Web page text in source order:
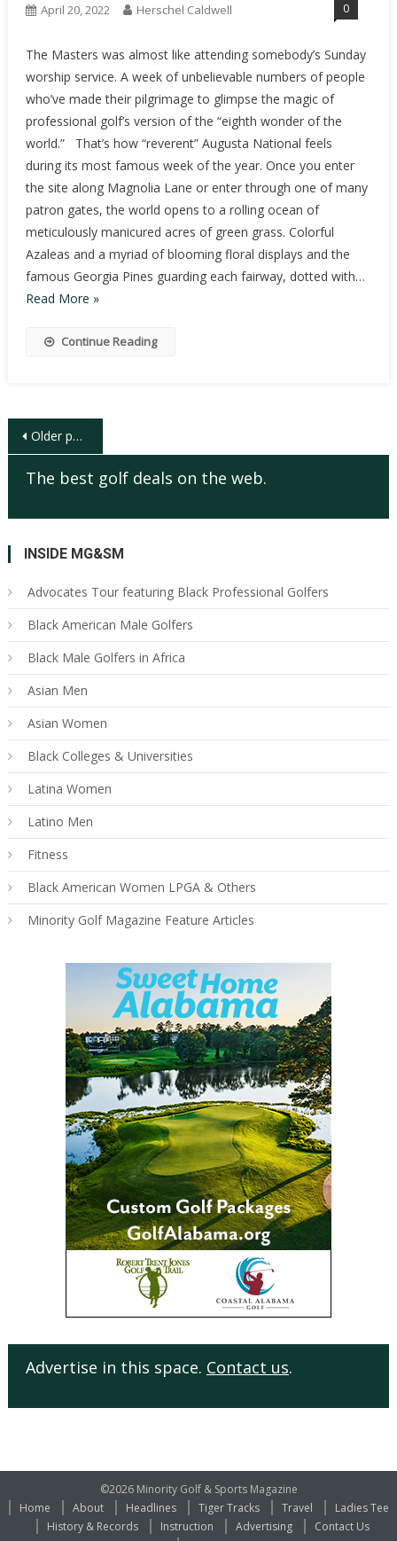
April 20, 2022 Herschel Caldwell 0
The Masters was almost like attending somebody’s Sunday
worship service. A week of unbelievable numbers of people
who’ve made their pilgrimage to glimpse the magic of
professional golf’s version of the “eighth wonder of the
world.” That’s how “reverent” Augusta National feels
during its most famous week of the year. Once you enter
the site along Magnolia Lane or enter through one of many
patron gates, the world opens to a rolling ocean of
meticulously manicured acres of green grass. Colorful
Azaleas and a myriad of blooming floral displays and the
famous Georgia Pines guarding each fairway, dotted with…
Read More »
Continue Reading
Posts
navigation
Older posts
The best golf deals on the web.
INSIDE MG&SM
Advocates Tour featuring Black Professional Golfers
Black American Male Golfers
Black Male Golfers in Africa
Asian Men
Asian Women
Black Colleges & Universities
Latina Women
Latino Men
Fitness
Black American Women LPGA & Others
Minority Golf Magazine Feature Articles
Advertise in this space. Contact us.
©2026 Minority Golf & Sports Magazine
Home
About Headlines Tiger Tracks Travel
Ladies Tee
History & Records
Instruction Advertising
Contact Us